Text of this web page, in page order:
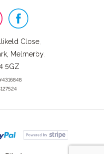
Close,
Melmerby,
5GZ